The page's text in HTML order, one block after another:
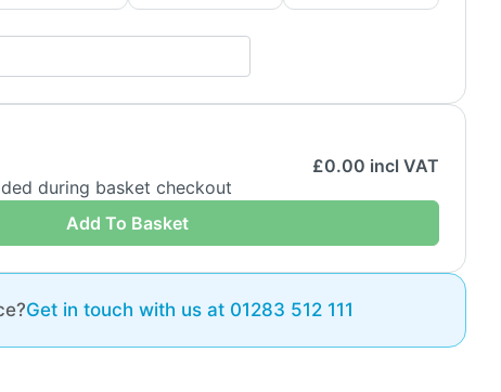
during basket checkout
£0.00 incl VAT
Add To Basket
Get in touch with us at 01283 512 111